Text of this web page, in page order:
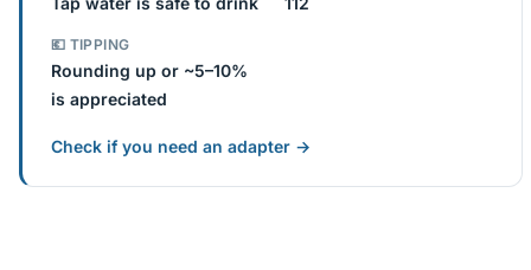
💶 TIPPING
Rounding up or ~5–10%
is appreciated
Check if you need an adapter →